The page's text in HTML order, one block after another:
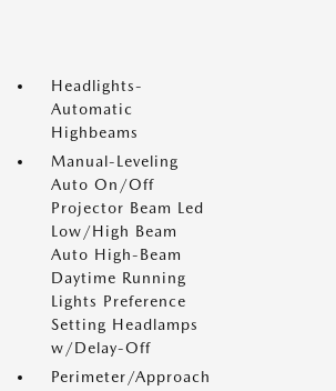
Headlights-
Automatic
Highbeams
Manual-Leveling
Auto On/Off
Projector Beam Led
Low/High Beam
Auto High-Beam
Daytime Running
Lights Preference
Setting Headlamps
w/Delay-Off
Perimeter/Approach